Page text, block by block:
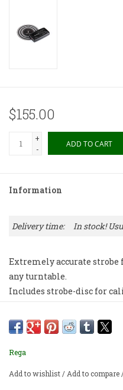
$155.00
+
-
ADD TO CART
Information
Delivery time: In stock!
Extremely accurate
any turntable.
Includes strobe-disc for
Rega
Add to wishlist/Add to compare